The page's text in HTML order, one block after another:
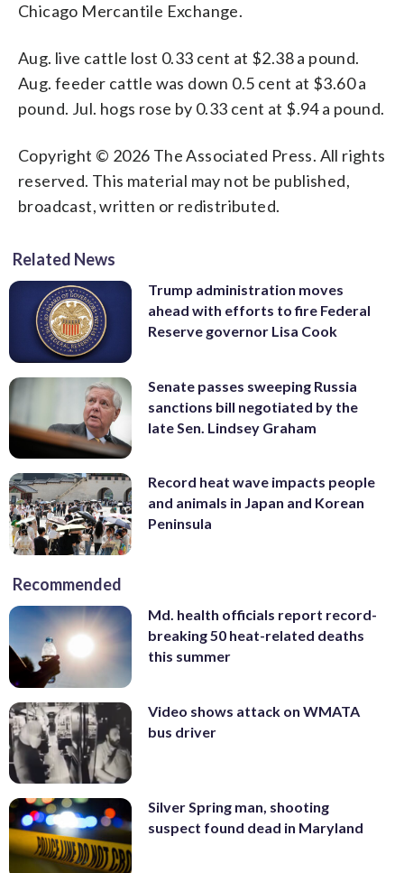
Chicago Mercantile Exchange.
Aug. live cattle lost 0.33 cent at $2.38 a pound.
Aug. feeder cattle was down 0.5 cent at $3.60 a
pound. Jul. hogs rose by 0.33 cent at $.94 a pound.
Copyright © 2026 The Associated Press. All rights
reserved. This material may not be published,
broadcast, written or redistributed.
Related News
Trump administration moves
ahead with efforts to fire Federal
Reserve governor Lisa Cook
Senate passes sweeping Russia
sanctions bill negotiated by the
late Sen. Lindsey Graham
Record heat wave impacts people
and animals in Japan and Korean
Peninsula
Recommended
Md. health officials report record-
breaking 50 heat-related deaths
this summer
Video shows attack on WMATA
bus driver
Silver Spring man, shooting
suspect found dead in Maryland